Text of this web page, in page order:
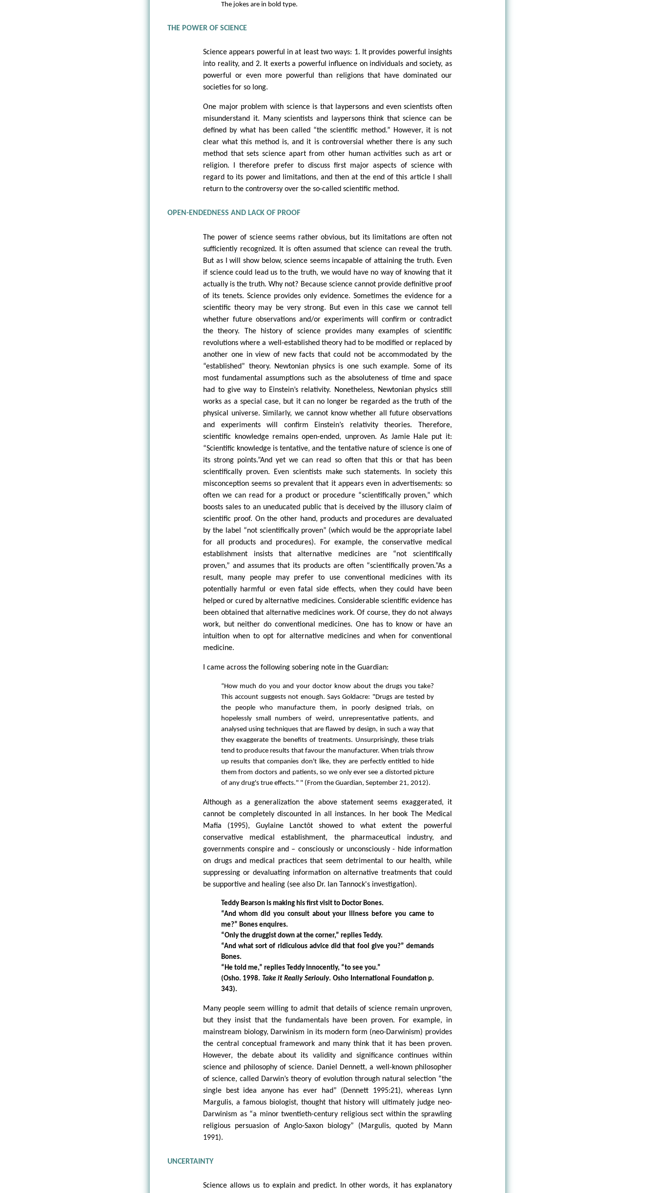
The jokes are in bold type.
THE POWER OF SCIENCE
Science appears powerful in at least two ways: 1. It provides powerful insights
into reality, and 2. It exerts a powerful influence on individuals and society, as
powerful or even more powerful than religions that have dominated our
societies for so long.
One major problem with science is that laypersons and even scientists often
misunderstand it. Many scientists and laypersons think that science can be
defined by what has been called “the scientific method.” However, it is not
clear what this method is, and it is controversial whether there is any such
method that sets science apart from other human activities such as art or
religion. I therefore prefer to discuss first major aspects of science with
regard to its power and limitations, and then at the end of this article I shall
return to the controversy over the so-called scientific method.
OPEN-ENDEDNESS AND LACK OF PROOF
The power of science seems rather obvious, but its limitations are often not
sufficiently recognized. It is often assumed that science can reveal the truth.
But as I will show below, science seems incapable of attaining the truth. Even
if science could lead us to the truth, we would have no way of knowing that it
actually is the truth. Why not? Because science cannot provide definitive proof
of its tenets. Science provides only evidence. Sometimes the evidence for a
scientific theory may be very strong. But even in this case we cannot tell
whether future observations and/or experiments will confirm or contradict
the theory. The history of science provides many examples of scientific
revolutions where a well-established theory had to be modified or replaced by
another one in view of new facts that could not be accommodated by the
“established” theory. Newtonian physics is one such example. Some of its
most fundamental assumptions such as the absoluteness of time and space
had to give way to Einstein’s relativity. Nonetheless, Newtonian physics still
works as a special case, but it can no longer be regarded as the truth of the
physical universe. Similarly, we cannot know whether all future observations
and experiments will confirm Einstein’s relativity theories. Therefore,
scientific knowledge remains open-ended, unproven. As Jamie Hale put it:
“Scientific knowledge is tentative, and the tentative nature of science is one of
its strong points.”And yet we can read so often that this or that has been
scientifically proven. Even scientists make such statements. In society this
misconception seems so prevalent that it appears even in advertisements: so
often we can read for a product or procedure “scientifically proven,” which
boosts sales to an uneducated public that is deceived by the illusory claim of
scientific proof. On the other hand, products and procedures are devaluated
by the label “not scientifically proven” (which would be the appropriate label
for all products and procedures). For example, the conservative medical
establishment insists that alternative medicines are “not scientifically
proven,” and assumes that its products are often “scientifically proven.”As a
result, many people may prefer to use conventional medicines with its
potentially harmful or even fatal side effects, when they could have been
helped or cured by alternative medicines. Considerable scientific evidence has
been obtained that alternative medicines work. Of course, they do not always
work, but neither do conventional medicines. One has to know or have an
intuition when to opt for alternative medicines and when for conventional
medicine.
I came across the following sobering note in the Guardian:
“How much do you and your doctor know about the drugs you take?
This account suggests not enough. Says Goldacre: "Drugs are tested by
the people who manufacture them, in poorly designed trials, on
hopelessly small numbers of weird, unrepresentative patients, and
analysed using techniques that are flawed by design, in such a way that
they exaggerate the benefits of treatments. Unsurprisingly, these trials
tend to produce results that favour the manufacturer. When trials throw
up results that companies don't like, they are perfectly entitled to hide
them from doctors and patients, so we only ever see a distorted picture
of any drug's true effects." " (From the Guardian, September 21, 2012).
Although as a generalization the above statement seems exaggerated, it
cannot be completely discounted in all instances. In her book The Medical
Mafia (1995), Guylaine Lanctôt showed to what extent the powerful
conservative medical establishment, the pharmaceutical industry, and
governments conspire and – consciously or unconsciously - hide information
on drugs and medical practices that seem detrimental to our health, while
suppressing or devaluating information on alternative treatments that could
be supportive and healing (see also Dr. Ian Tannock's investigation).
Teddy Bearson is making his first visit to Doctor Bones.
“And whom did you consult about your illness before you came to
me?” Bones enquires.
“Only the druggist down at the corner,” replies Teddy.
“And what sort of ridiculous advice did that fool give you?” demands
Bones.
“He told me,” replies Teddy innocently, “to see you.”
(Osho. 1998.Take it Really Seriouly. Osho International Foundation p.
343).
Many people seem willing to admit that details of science remain unproven,
but they insist that the fundamentals have been proven. For example, in
mainstream biology, Darwinism in its modern form (neo-Darwinism) provides
the central conceptual framework and many think that it has been proven.
However, the debate about its validity and significance continues within
science and philosophy of science. Daniel Dennett, a well-known philosopher
of science, called Darwin’s theory of evolution through natural selection “the
single best idea anyone has ever had” (Dennett 1995:21), whereas Lynn
Margulis, a famous biologist, thought that history will ultimately judge neo-
Darwinism as “a minor twentieth-century religious sect within the sprawling
religious persuasion of Anglo-Saxon biology” (Margulis, quoted by Mann
1991).
UNCERTAINTY
Science allows us to explain and predict. In other words, it has explanatory